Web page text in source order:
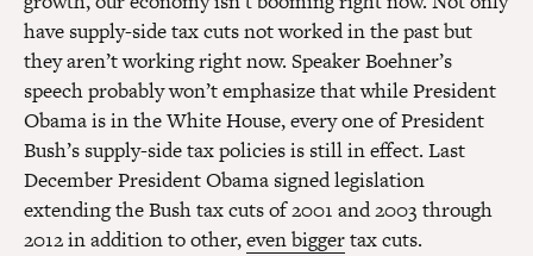
have supply-side tax cuts not worked in the past but
they aren’t working right now. Speaker Boehner’s
speech probably won’t emphasize that while President
Obama is in the White House, every one of President
Bush’s supply-side tax policies is still in effect. Last
December President Obama signed legislation
extending the Bush tax cuts of 2001 and 2003 through
2012 in addition to other,even biggertax cuts.